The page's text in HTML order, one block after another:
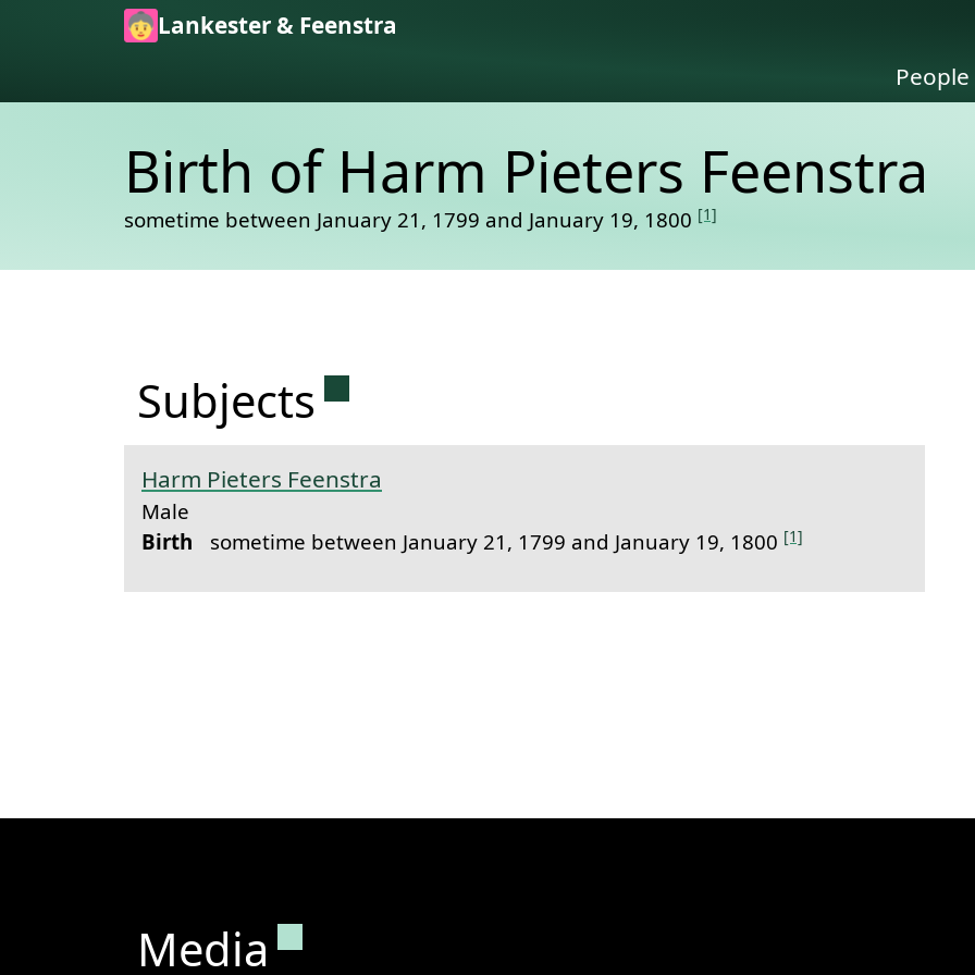
Skip to main content
Lankester & Feenstra
People
Birth of Harm Pieters Feenstra
sometime between January 21, 1799 and January 19, 1800 [1]
Subjects Permanent link to this section.
Harm Pieters Feenstra
Male
Birth
sometime between January 21, 1799 and January 19, 1800 [1]
Media Permanent link to this section.